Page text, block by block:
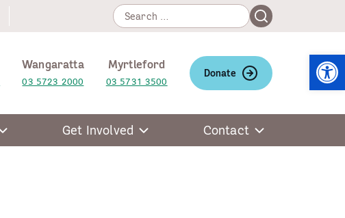
Search
for:
Search
Wangaratta
03 5723 2000
Myrtleford
03 5731 3500
Donate
Get Involved Contact